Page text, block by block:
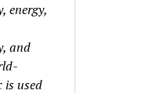
energy,
and
used